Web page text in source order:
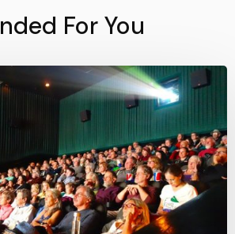
For You